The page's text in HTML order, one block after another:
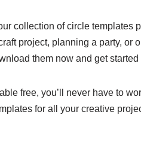
collection of circle templates
project, planning a party,
them now and get
free, you’ll never have to
for all your creative